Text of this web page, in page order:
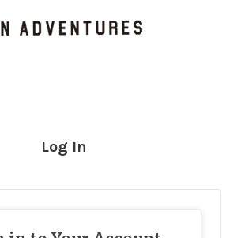
Log In